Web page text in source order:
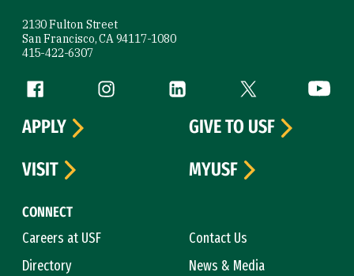
2130 Fulton Street
San Francisco, CA 94117-1080
415-422-6307
Follow us
Facebook (link is external)
Instagram (link is external)
LinkedIn (link is external)
Twitter (link is
CONNECT
Careers at USF
Contact Us
Directory
News & Media
APPLY
GIVE TO USF
VISIT
MYUSF